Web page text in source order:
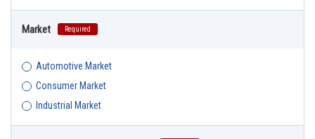
Market Required
Automotive Market
Consumer Market
Industrial Market